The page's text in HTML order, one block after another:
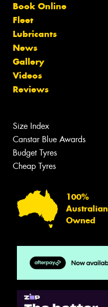
Book Online
Fleet
Lubricants
News
Gallery
Videos
Reviews
Size Index
Canstar Blue Awards
Budget Tyres
Cheap Tyres
100%
Australian
Owned